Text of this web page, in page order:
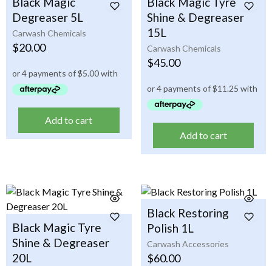
Carwash Chemicals
Degreaser 5L
$20.00
Add to cart
Carwash Chemicals
Shine & Degreaser
15L
$45.00
Add to cart
Black Magic Tyre
Shine & Degreaser
20L
Carwash Accessories
Black Restoring
Polish 1L
$60.00